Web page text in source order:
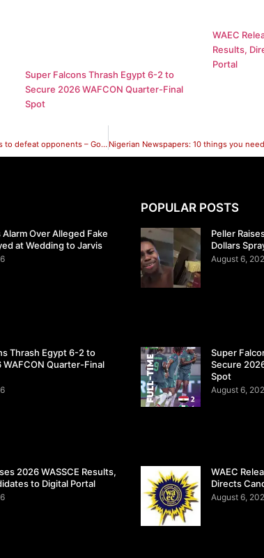
Super Falcons Thrash Egypt 6-2 to
Secure 2026 WAFCON Quarter-Final
Spot
WAEC
Results,
Portal
2023: Sokoto PDP focuses on mobilisers to defeat opponents – Goronyo
Alarm Over Alleged Fake
at Wedding to Jarvis
Thrash Egypt 6-2 to
WAFCON Quarter-Final
2026 WASSCE Results,
to Digital Portal
POPULAR POSTS
Peller
Dollars
August 6,
Super
Secure
Spot
August 6,
WAEC
Directs
August 6,